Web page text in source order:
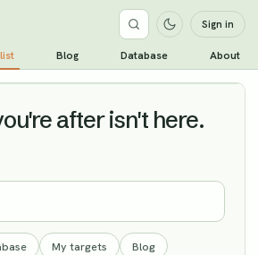
Sign in
Blog Database About
after isn't here.
My targets Blog